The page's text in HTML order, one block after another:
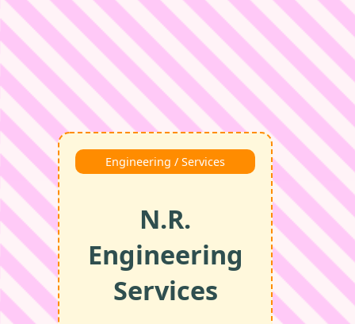
Engineering / Services
N.R.
Engineering
Services